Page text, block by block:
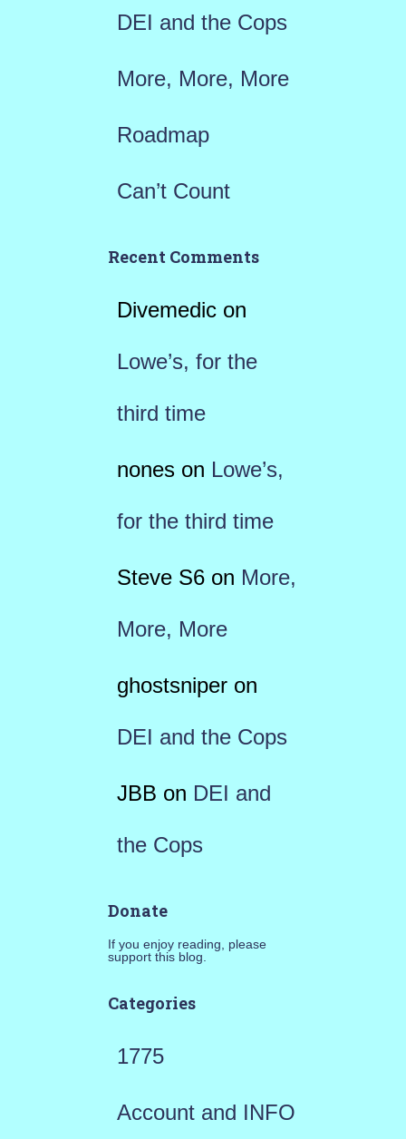
DEI and the Cops
More, More, More
Roadmap
Can’t Count
Recent Comments
Divemedicon
Lowe’s, for the
third time
noneson Lowe’s,
for the third time
Steve S6on More,
More, More
ghostsniperon
DEI and the Cops
JBB on DEI and
the Cops
Donate
If you enjoy reading, please
support this blog.
Categories
1775
Account and INFO